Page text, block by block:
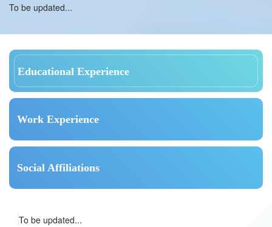
To be updated...
Educational Experience
Work Experience
Social Affiliations
To be updated...